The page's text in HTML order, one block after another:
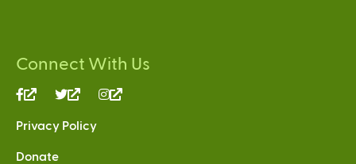
Connect With Us
(link
external)
(link
external)
Privacy Policy
Donate